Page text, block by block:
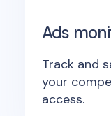
Ads
Track and
your
access.